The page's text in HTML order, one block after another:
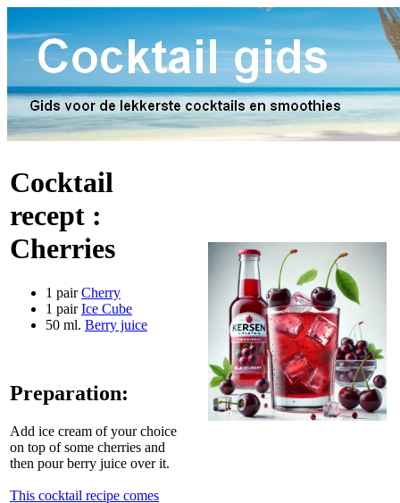
Cocktail
recept :
Cherries
1 pairCherry
1 pairIce Cube
50 ml. Berry juice
Preparation:
Add ice cream of your choice
on top of some cherries and
then pour berry juice over it.
This cocktail recipe comes